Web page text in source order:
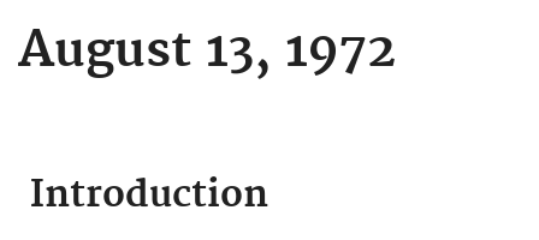
August 13, 1972
Introduction